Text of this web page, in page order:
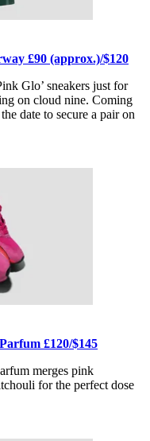
£90 (approx.)/$120
Glo’ sneakers just for
on cloud nine. Coming
date to secure a pair on
£120/$145
merges pink
for the perfect dose